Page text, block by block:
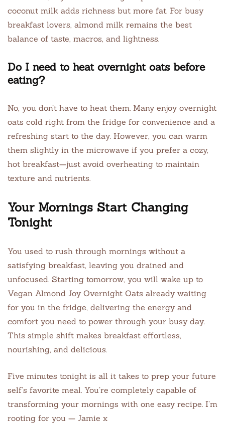
coconut milk adds richness but more fat. For busy
breakfast lovers, almond milk remains the best
balance of taste, macros, and lightness.
Do I need to heat overnight oats before
eating?
No, you don’t have to heat them. Many enjoy overnight
oats cold right from the fridge for convenience and a
refreshing start to the day. However, you can warm
them slightly in the microwave if you prefer a cozy,
hot breakfast—just avoid overheating to maintain
texture and nutrients.
Your Mornings Start Changing
Tonight
You used to rush through mornings without a
satisfying breakfast, leaving you drained and
unfocused. Starting tomorrow, you will wake up to
Vegan Almond Joy Overnight Oats already waiting
for you in the fridge, delivering the energy and
comfort you need to power through your busy day.
This simple shift makes breakfast effortless,
nourishing, and delicious.
Five minutes tonight is all it takes to prep your future
self’s favorite meal. You’re completely capable of
transforming your mornings with one easy recipe. I’m
rooting for you — Jamie x